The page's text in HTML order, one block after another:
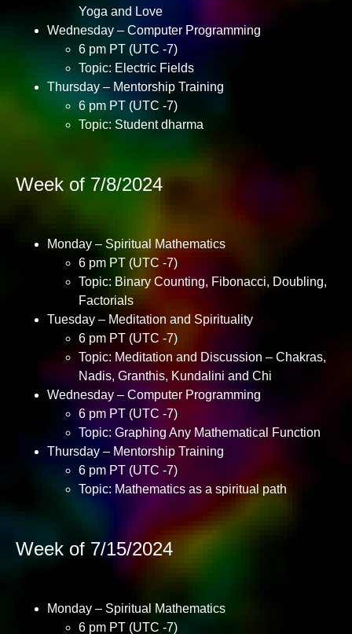
Yoga and Love
Wednesday – Computer Programming
6 pm PT (UTC -7)
Topic: Electric Fields
Thursday – Mentorship Training
6 pm PT (UTC -7)
Topic: Student dharma
Week of 7/8/2024
Monday – Spiritual Mathematics
6 pm PT (UTC -7)
Topic: Binary Counting, Fibonacci, Doubling,
Factorials
Tuesday – Meditation and Spirituality
6 pm PT (UTC -7)
Topic: Meditation and Discussion – Chakras,
Nadis, Granthis, Kundalini and Chi
Wednesday – Computer Programming
6 pm PT (UTC -7)
Topic: Graphing Any Mathematical Function
Thursday – Mentorship Training
6 pm PT (UTC -7)
Topic: Mathematics as a spiritual path
Week of 7/15/2024
Monday – Spiritual Mathematics
6 pm PT (UTC -7)